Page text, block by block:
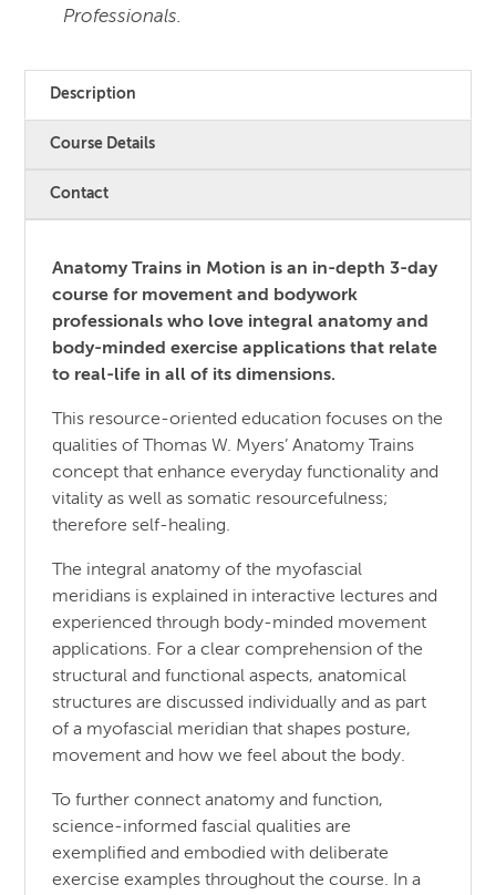
Professionals.
Description
Course Details
Contact
Anatomy Trains in Motion is an in-depth 3-day
course for movement and bodywork
professionals who love integral anatomy and
body-minded exercise applications that relate
to real-life in all of its dimensions.
This resource-oriented education focuses on the
qualities of Thomas W. Myers’ Anatomy Trains
concept that enhance everyday functionality and
vitality as well as somatic resourcefulness;
therefore self-healing.
The integral anatomy of the myofascial
meridians is explained in interactive lectures and
experienced through body-minded movement
applications. For a clear comprehension of the
structural and functional aspects, anatomical
structures are discussed individually and as part
of a myofascial meridian that shapes posture,
movement and how we feel about the body.
To further connect anatomy and function,
science-informed fascial qualities are
exemplified and embodied with deliberate
exercise examples throughout the course. In a